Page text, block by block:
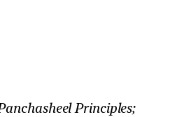
Principles;